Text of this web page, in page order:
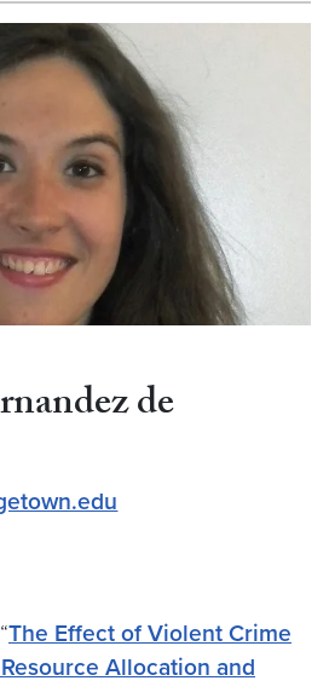
de
The Effect of Violent Crime
Allocation and